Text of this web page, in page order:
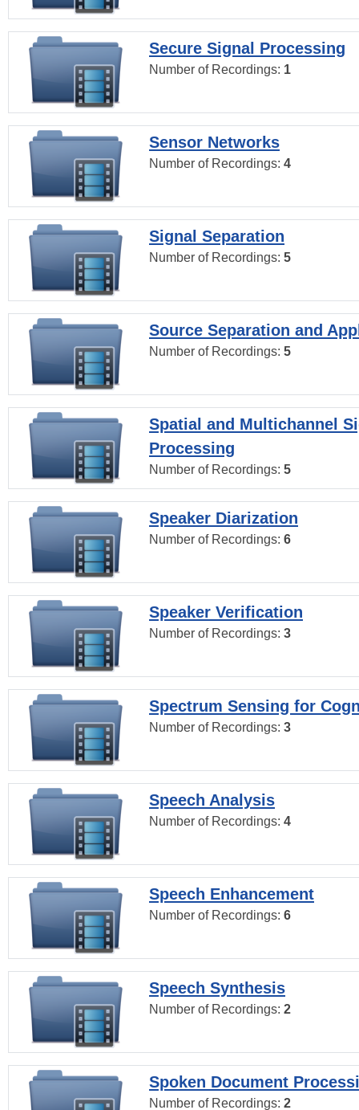
Secure Signal Processing
Number of Recordings: 1
Sensor Networks
Number of Recordings: 4
Signal Separation
Number of Recordings: 5
Source Separation and
Number of Recordings: 5
Spatial and Multichannel
Processing
Number of Recordings: 5
Speaker Diarization
Number of Recordings: 6
Speaker Verification
Number of Recordings: 3
Spectrum Sensing for
Number of Recordings: 3
Speech Analysis
Number of Recordings: 4
Speech Enhancement
Number of Recordings: 6
Speech Synthesis
Number of Recordings: 2
Spoken Document
Number of Recordings: 2